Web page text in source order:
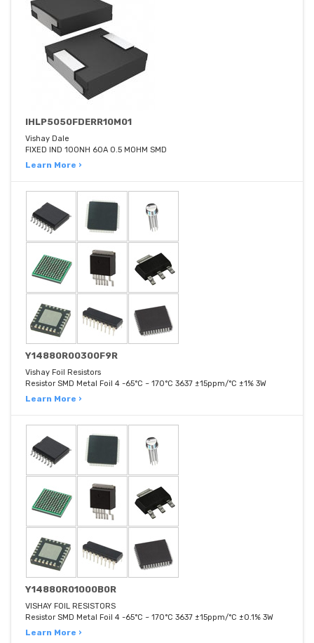
IHLP5050FDERR10M01
Vishay Dale
FIXED IND 100NH 60A 0.5 MOHM SMD
Learn More ›
Y14880R00300F9R
Vishay Foil Resistors
Resistor SMD Metal Foil 4 -65°C ~ 170°C 3637 ±15ppm/°C ±1% 3W
Learn More ›
Y14880R01000B0R
VISHAY FOIL RESISTORS
Resistor SMD Metal Foil 4 -65°C ~ 170°C 3637 ±15ppm/°C ±0.1% 3W
Learn More ›